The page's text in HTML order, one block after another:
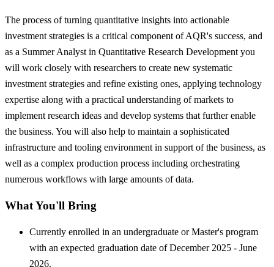
The process of turning quantitative insights into actionable
investment strategies is a critical component of AQR's success, and
as a Summer Analyst in Quantitative Research Development you
will work closely with researchers to create new systematic
investment strategies and refine existing ones, applying technology
expertise along with a practical understanding of markets to
implement research ideas and develop systems that further enable
the business. You will also help to maintain a sophisticated
infrastructure and tooling environment in support of the business, as
well as a complex production process including orchestrating
numerous workflows with large amounts of data.
What You'll Bring
Currently enrolled in an undergraduate or Master's program
with an expected graduation date of December 2025 - June
2026.